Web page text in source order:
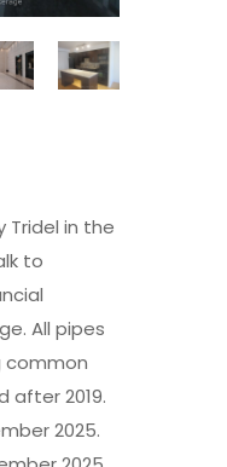
Tridel in the
to
All pipes
common
after 2019.
2025.